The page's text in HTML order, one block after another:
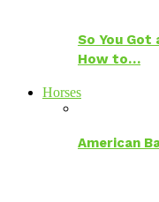
So You Got
How to…
Horses
American